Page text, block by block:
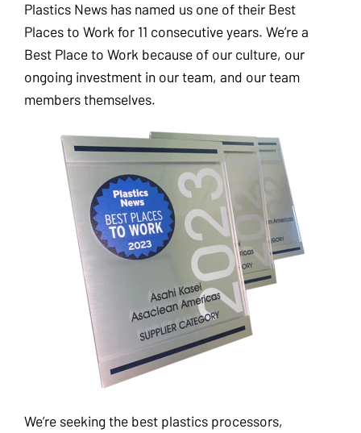
Plastics News has named us one of their Best
Places to Work for 11 consecutive years. We’re a
Best Place to Work because of our culture, our
ongoing investment in our team, and our team
members themselves.
We’re seeking the best plastics processors,